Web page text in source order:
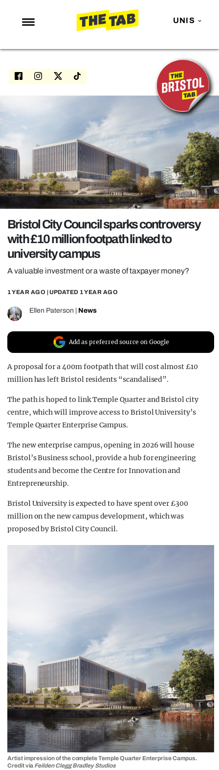
UNIS
NEWS
ENTERTAINMENT
TRENDS
GAMING
POLITICS
OPINION
REALITY SHRINE
FILM SHRINE
UNIVERSITIES
Bristol City Council sparks controversy
with £10 million footpath linked to
university campus
A valuable investment or a waste of taxpayer money?
1 YEAR AGO | UPDATED 1 YEAR AGO
Ellen Paterson News
Add as preferred source on Google
A proposal for a400m footpath that will cost almost £10
million has left Bristol residents “scandalised”.
The path is hopedto link Temple Quarter and Bristol city
centre, which will improve access to Bristol University’s
Temple Quarter Enterprise Campus.
The new enterprise campus, opening in 2026 will house
Bristol’s Business school, provide a hub for engineering
students and become the Centre for Innovation and
Entrepreneurship.
Bristol University is expected to have spent over £300
million on the new campus development, which was
proposed by Bristol City Council.
Artist impression of the complete Temple Quarter Enterprise Campus.
Credit via Feilden Clegg Bradley Studios